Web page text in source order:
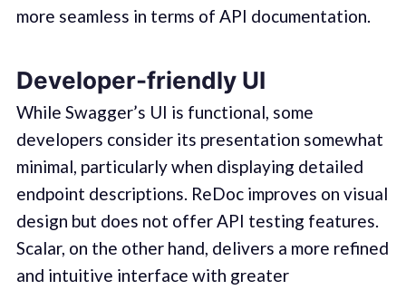
more seamless in terms of API documentation.
Developer-friendly UI
While Swagger’s UI is functional, some
developers consider its presentation somewhat
minimal, particularly when displaying detailed
endpoint descriptions. ReDoc improves on visual
design but does not offer API testing features.
Scalar, on the other hand, delivers a more refined
and intuitive interface with greater